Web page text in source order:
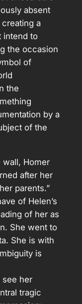
absent
a
intend to
the occasion
of
the
by a
of the
Homer
after her
parents.”
of Helen’s
of her as
She went to
She is with
is
see her
tragic